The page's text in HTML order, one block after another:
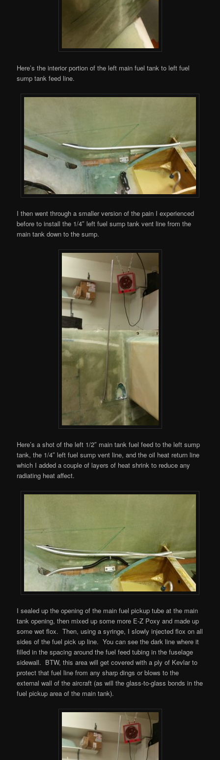
Here’s the interior portion of the left main fuel tank to left fuel
sump tank feed line.
I then went through a smaller version of the pain I experienced
before to install the 1/4″ left fuel sump tank vent line from the
main tank down to the sump.
Here’s a shot of the left 1/2″ main tank fuel feed to the left sump
tank, the 1/4″ left fuel sump vent line, and the oil heat return line
which I added a couple of layers of heat shrink to reduce any
radiating heat affect.
I sealed up the opening of the main fuel pickup tube at the main
tank opening, then mixed up some more E-Z Poxy and made up
some wet flox. Then, using a syringe, I slowly injected flox on all
sides of the fuel pick up line. You can see the dark line where it
filled in the spacing around the fuel feed tubing in the fuselage
sidewall. BTW, this area will get covered with a ply of Kevlar to
protect that fuel line from any sharp dings or blows to the
external wall of the aircraft (as will the glass-to-glass bonds in the
fuel pickup area of the main tank).